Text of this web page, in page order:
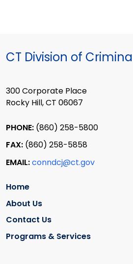
CT Division of
300 Corporate Place
Rocky Hill, CT 06067
PHONE: (860) 258-5800
FAX: (860) 258-5858
EMAIL:conndcj@ct.gov
Home
About Us
Contact Us
Programs & Services